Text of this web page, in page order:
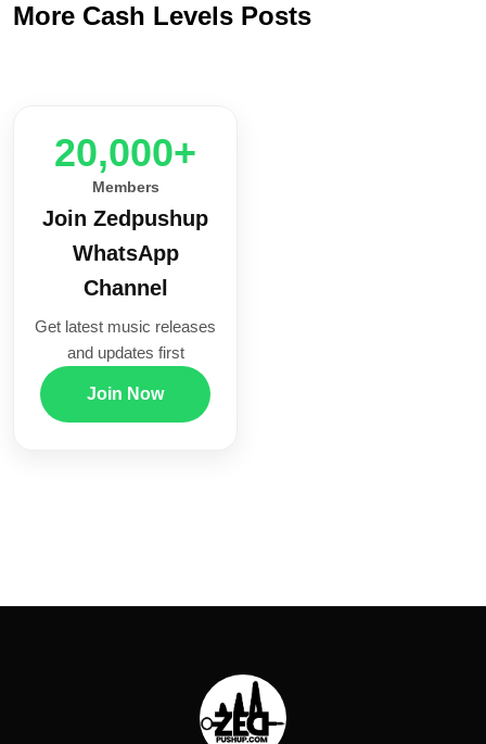
More Cash Levels Posts
20,000+
Members
Join Zedpushup
WhatsApp
Channel
Get latest music releases
and updates first
Join Now